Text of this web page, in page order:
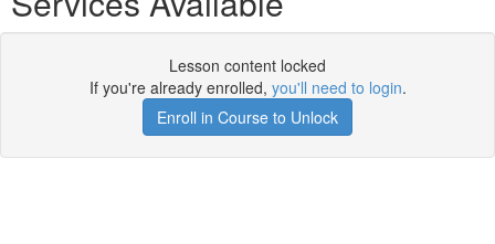
Lesson content locked
If you're already enrolled, you'll need to login.
Enroll in Course to Unlock